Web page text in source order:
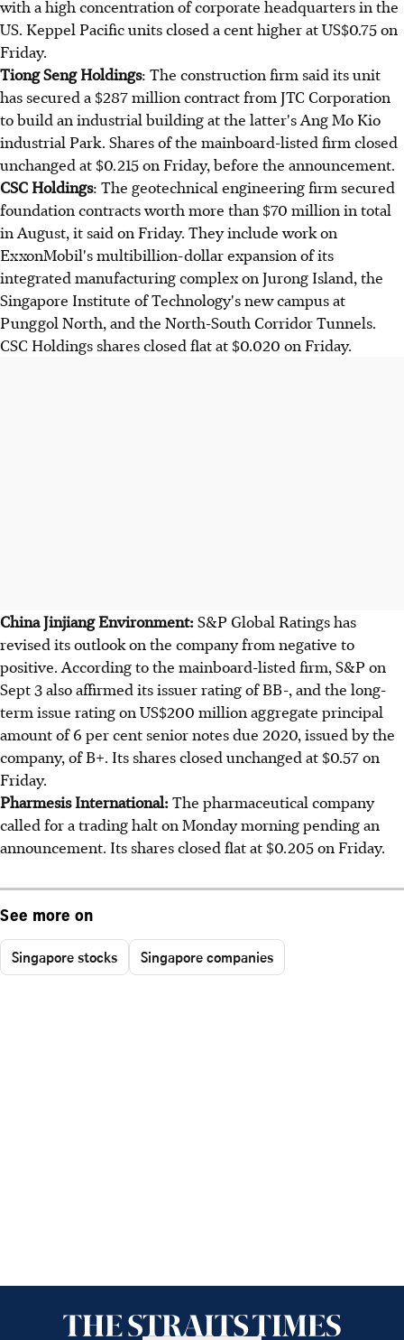
with a high concentration of corporate headquarters in the
US. Keppel Pacific units closed a cent higher at US$0.75 on
Friday.
Tiong Seng Holdings: The construction firm said its unit
has secured a $287 million contract from JTC Corporation
to build an industrial building at the latter's Ang Mo Kio
industrial Park. Shares of the mainboard-listed firm closed
unchanged at $0.215 on Friday, before the announcement.
CSC Holdings: The geotechnical engineering firm secured
foundation contracts worth more than $70 million in total
in August, it said on Friday. They include work on
ExxonMobil's multibillion-dollar expansion of its
integrated manufacturing complex on Jurong Island, the
Singapore Institute of Technology's new campus at
Punggol North, and the North-South Corridor Tunnels.
CSC Holdings shares closed flat at $0.020 on Friday.
China Jinjiang Environment:S&P Global Ratings has
revised its outlook on the company from negative to
positive. According to the mainboard-listed firm, S&P on
Sept 3 also affirmed its issuer rating of BB-, and the long-
term issue rating on US$200 million aggregate principal
amount of 6 per cent senior notes due 2020, issued by the
company, of B+. Its shares closed unchanged at $0.57 on
Friday.
Pharmesis International:The pharmaceutical company
called for a trading halt on Monday morning pending an
announcement. Its shares closed flat at $0.205 on Friday.
See more on
Singapore stocks Singapore companies